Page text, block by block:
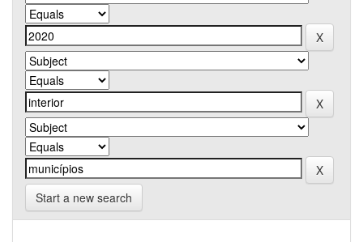
Start a new search